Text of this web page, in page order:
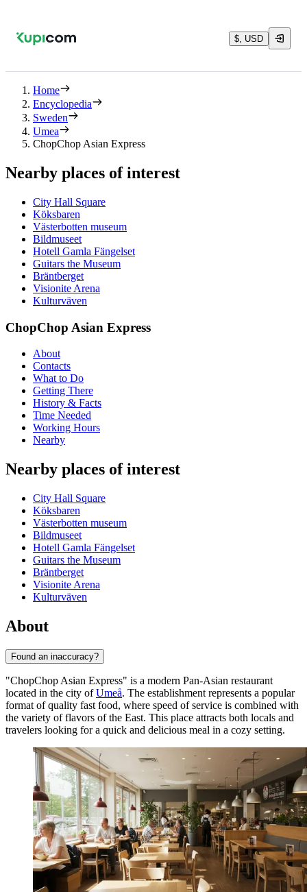
$, USD
Home
Encyclopedia
Sweden
Umea
ChopChop Asian Express
Nearby places of interest
City Hall Square
Köksbaren
Västerbotten museum
Bildmuseet
Hotell Gamla Fängelset
Guitars the Museum
Bräntberget
Visionite Arena
Kulturväven
ChopChop Asian Express
About
Contacts
What to Do
Getting There
History & Facts
Time Needed
Working Hours
Nearby
Nearby places of interest
City Hall Square
Köksbaren
Västerbotten museum
Bildmuseet
Hotell Gamla Fängelset
Guitars the Museum
Bräntberget
Visionite Arena
Kulturväven
About
Found an inaccuracy?
"ChopChop Asian Express" is a modern Pan-Asian restaurant
located in the city ofUmeå. The establishment represents a popular
format of quality fast food, where speed of service is combined with
the variety of flavors of the East. This place attracts both locals and
travelers looking for a quick and delicious meal in a cozy setting.